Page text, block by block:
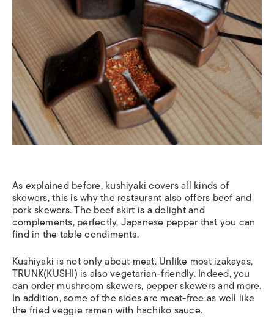
As explained before, kushiyaki covers all kinds of
skewers, this is why the restaurant also offers beef and
pork skewers. The beef skirt is a delight and
complements, perfectly, Japanese pepper that you can
find in the table condiments.
Kushiyaki is not only about meat. Unlike most izakayas,
TRUNK(KUSHI) is also vegetarian-friendly. Indeed, you
can order mushroom skewers, pepper skewers and more.
In addition, some of the sides are meat-free as well like
the fried veggie ramen with hachiko sauce.